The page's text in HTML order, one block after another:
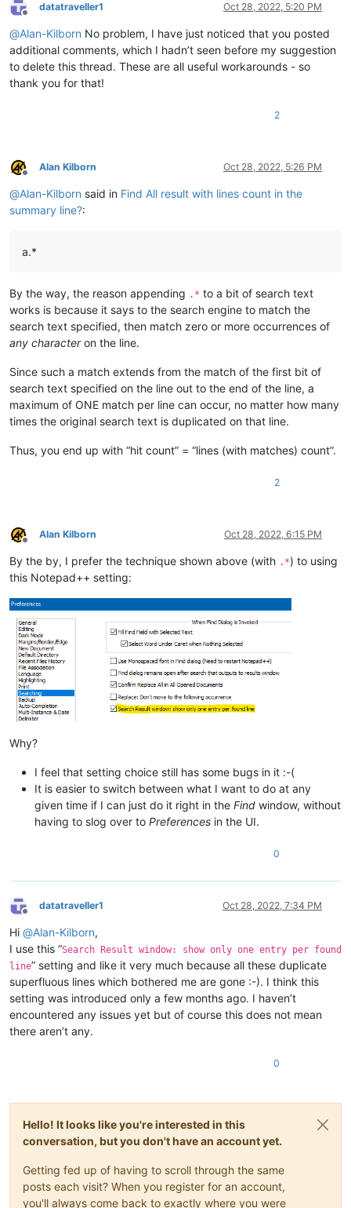
Offline
datatraveller1 Oct 28, 2022, 5:20 PM
@Alan-Kilborn No problem, I have just noticed that you posted
additional comments, which I hadn’t seen before my suggestion
to delete this thread. These are all useful workarounds - so
thank you for that!
2
Offline
Alan Kilborn Oct 28, 2022, 5:26 PM
@Alan-Kilborn said in Find All result with lines count in the
summary line?:
a.*
By the way, the reason appending .* to a bit of search text
works is because it says to the search engine to match the
search text specified, then match zero or more occurrences of
any characteron the line.
Since such a match extends from the match of the first bit of
search text specified on the line out to the end of the line, a
maximum of ONE match per line can occur, no matter how many
times the original search text is duplicated on that line.
Thus, you end up with “hit count” = “lines (with matches) count”.
2
Offline
Alan Kilborn Oct 28, 2022, 6:15 PM
By the by, I prefer the technique shown above (with .*) to using
this Notepad++ setting:
Why?
I feel that setting choice still has some bugs in it :-(
It is easier to switch between what I want to do at any
given time if I can just do it right in the Find window, without
having to slog over to Preferences in the UI.
0
Offline
datatraveller1 Oct 28, 2022, 7:34 PM
Hi @Alan-Kilborn,
I use this “Search Result window: show only one entry per found
line” setting and like it very much because all these duplicate
superfluous lines which bothered me are gone :-). I think this
setting was introduced only a few months ago. I haven’t
encountered any issues yet but of course this does not mean
there aren’t any.
0
Hello! It looks like you're interested in this
conversation, but you don't have an account yet.
Getting fed up of having to scroll through the same
posts each visit? When you register for an account,
you'll always come back to exactly where you were